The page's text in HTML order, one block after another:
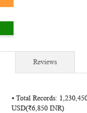
⦁ Total Records:
USD(₹6,850 INR)
Reviews